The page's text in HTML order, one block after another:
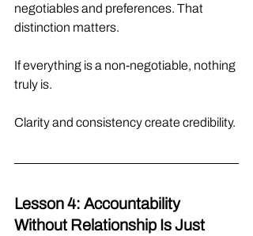
negotiables and preferences. That
distinction matters.
If everything is a non-negotiable, nothing
truly is.
Clarity and consistency create credibility.
Lesson 4: Accountability
Without Relationship Is Just